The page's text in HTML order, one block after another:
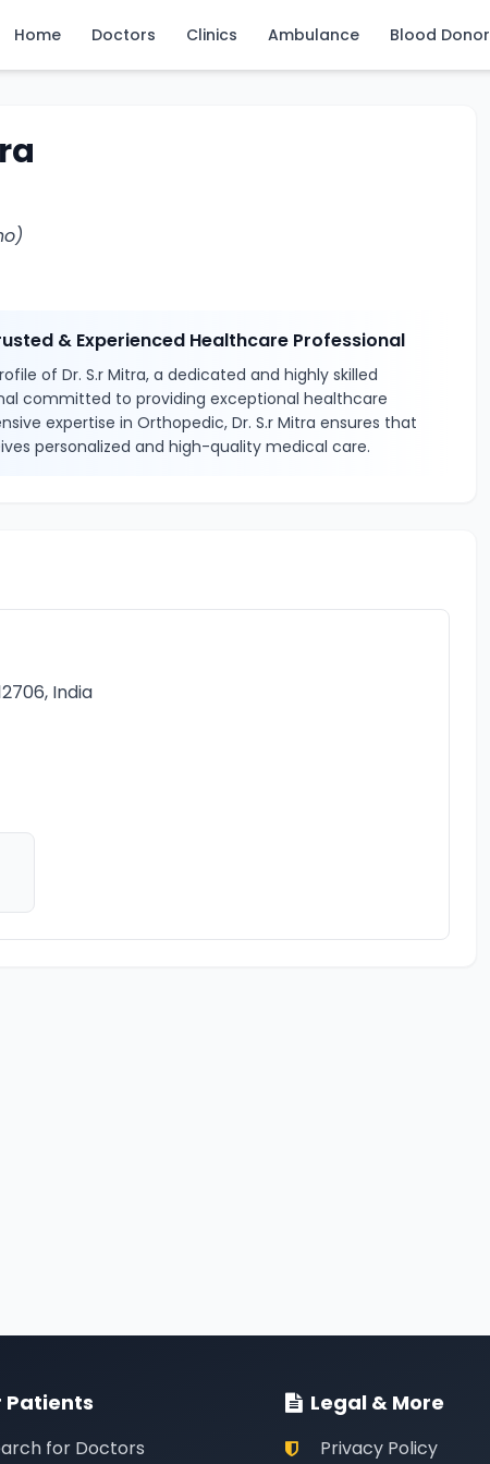
Home Doctors Clinics Ambulance Blood Donor
& Experienced Healthcare Professional
of Dr. S.r Mitra, a dedicated and highly skilled
committed to providing exceptional healthcare
expertise in Orthopedic, Dr. S.r Mitra ensures that
personalized and high-quality medical care.
India
Patients
for Doctors
Legal & More
Privacy Policy